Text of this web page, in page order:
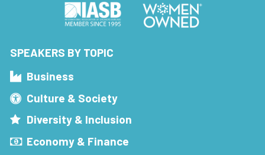
SPEAKERS BY TOPIC
Business
Culture & Society
Diversity & Inclusion
Economy & Finance